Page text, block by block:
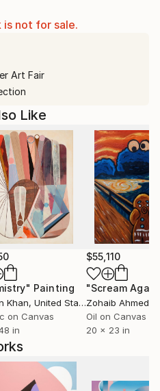
is not for sale.
Art Fair
Like
Painting
Khan, United States
on Canvas
in
$55,110
"Scream
Zohaib Ahmed
Oil on Canvas
20 x 23 in